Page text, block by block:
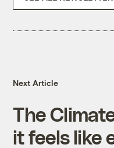
Next Article
The
it feels like